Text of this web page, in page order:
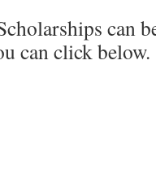
can
can click below.